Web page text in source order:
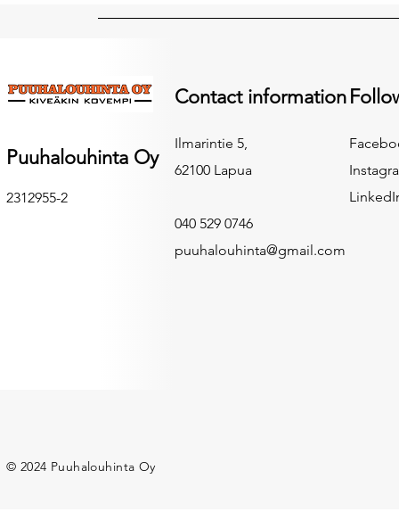
Puuhalouhinta Oy
2312955-2
Contact information
Ilmarintie 5,
62100 Lapua
040 529 0746
puuhalouhinta@gmail.com
© 2024 Puuhalouhinta Oy